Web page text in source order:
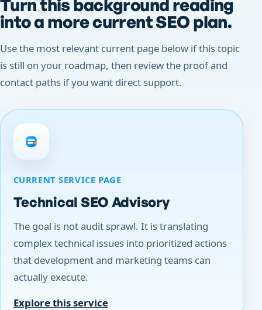
Turn this background reading
into a more current SEO plan.
Use the most relevant current page below if this topic
is still on your roadmap, then review the proof and
contact paths if you want direct support.
CURRENT SERVICE PAGE
Technical SEO Advisory
The goal is not audit sprawl. It is translating
complex technical issues into prioritized actions
that development and marketing teams can
actually execute.
Explore this service